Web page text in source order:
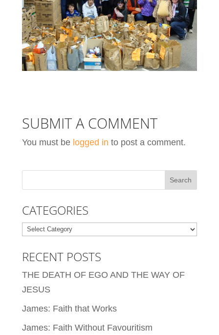
SUBMIT A COMMENT
You must be logged in to post a comment.
CATEGORIES
Categories
RECENT POSTS
THE DEATH OF EGO AND THE WAY OF
JESUS
James: Faith that Works
James: Faith Without Favouritism